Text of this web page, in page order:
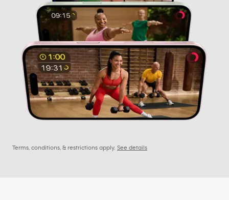
Terms, conditions, & restrictions apply. See details